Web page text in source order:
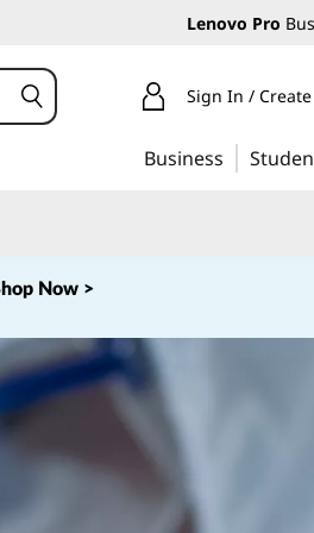
Lenovo Pro
Sign In /
Business
Now >